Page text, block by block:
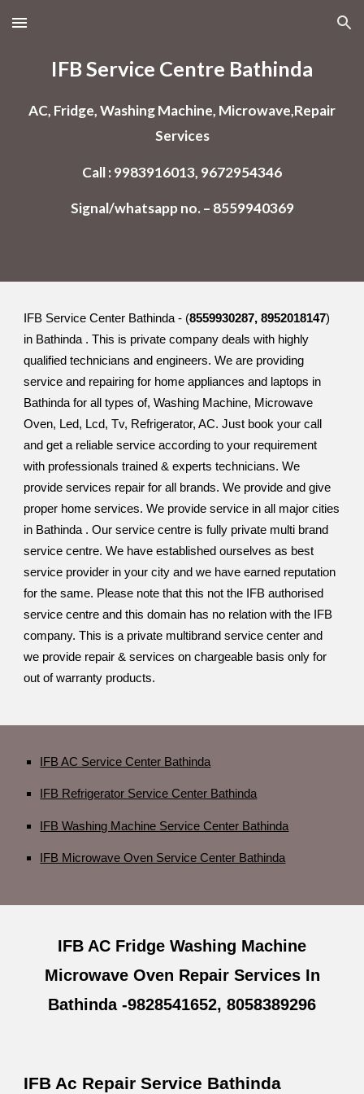
Skip to main content Skip to navigation
IFB Service Centre Bathinda
AC, Fridge, Washing Machine, Microwave,Repair
Services
Call : 9983916013, 9672954346
Signal/whatsapp no. – 8559940369
IFB Service Center Bathinda - (8559930287, 8952018147)
in Bathinda . This is private company deals with highly
qualified technicians and engineers. We are providing
service and repairing for home appliances and laptops in
Bathinda for all types of, Washing Machine, Microwave
Oven, Led, Lcd, Tv, Refrigerator, AC. Just book your call
and get a reliable service according to your requirement
with professionals trained & experts technicians. We
provide services repair for all brands. We provide and give
proper home services. We provide service in all major cities
in Bathinda . Our service centre is fully private multi brand
service centre. We have established ourselves as best
service provider in your city and we have earned reputation
for the same. Please note that this not the IFB authorised
service centre and this domain has no relation with the IFB
company. This is a private multibrand service center and
we provide repair & services on chargeable basis only for
out of warranty products.
IFB AC Service Center Bathinda
IFB Refrigerator Service Center Bathinda
IFB Washing Machine Service Center Bathinda
IFB Microwave Oven Service Center Bathinda
IFB AC Fridge Washing Machine
Microwave Oven Repair Services In
Bathinda -9828541652, 8058389296
IFB Ac Repair Service Bathinda